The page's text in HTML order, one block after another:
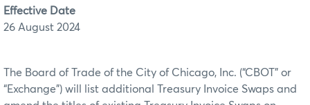
Effective Date
26 August 2024
The Board of Trade of the City of Chicago, Inc. (“CBOT” or
“Exchange”) will list additional Treasury Invoice Swaps and